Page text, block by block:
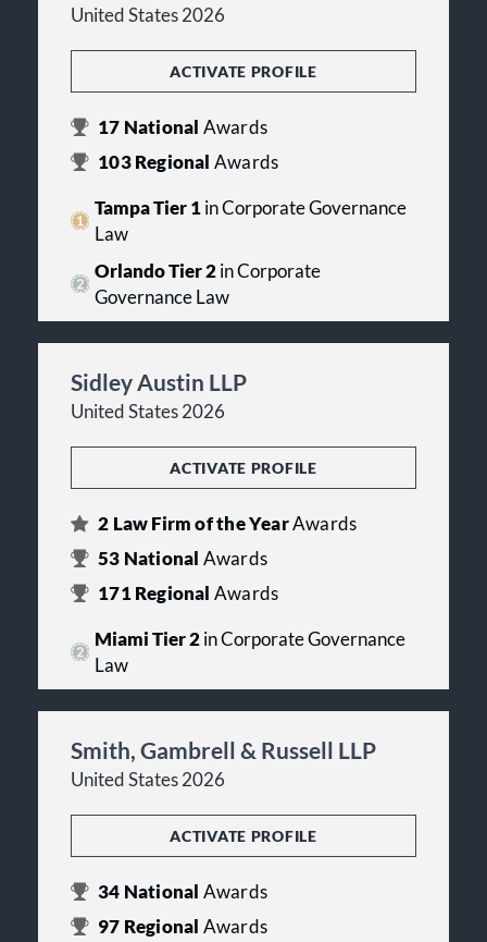
United States 2026
ACTIVATE PROFILE
17 National Awards
103Regional Awards
Tampa Tier 1in Corporate Governance
Law
Orlando Tier 2in Corporate
Governance Law
Sidley Austin LLP
United States 2026
ACTIVATE PROFILE
2 Law Firm of the YearAwards
53 National Awards
171Regional Awards
Miami Tier 2in Corporate Governance
Law
Smith, Gambrell & Russell LLP
United States 2026
ACTIVATE PROFILE
34 National Awards
97 Regional Awards